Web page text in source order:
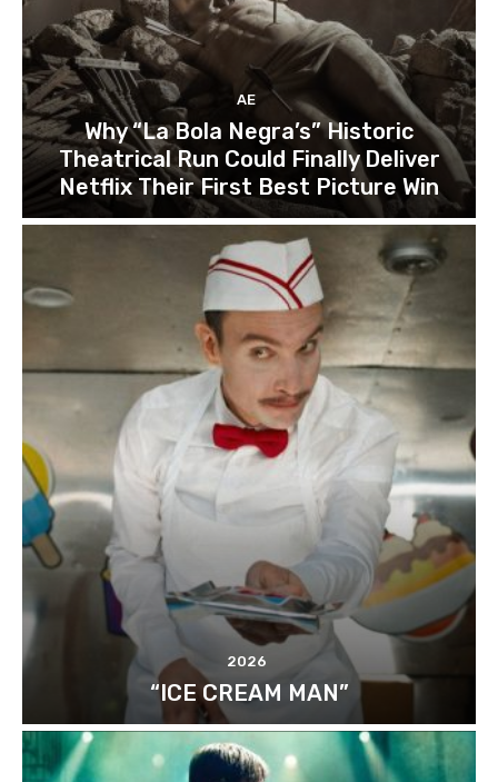
AE
Why “La Bola Negra’s” Historic
Theatrical Run Could Finally Deliver
Netflix Their First Best Picture Win
2026
“ICE CREAM MAN”